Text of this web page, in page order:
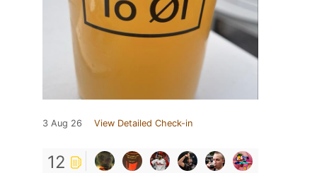
3 Aug 26 View Detailed Check-in
12